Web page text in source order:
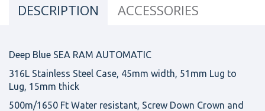
DESCRIPTION ACCESSORIES
Deep Blue SEA RAM AUTOMATIC
316L Stainless Steel Case, 45mm width, 51mm Lug to
Lug, 15mm thick
500m/1650 Ft Water resistant, Screw Down Crown and